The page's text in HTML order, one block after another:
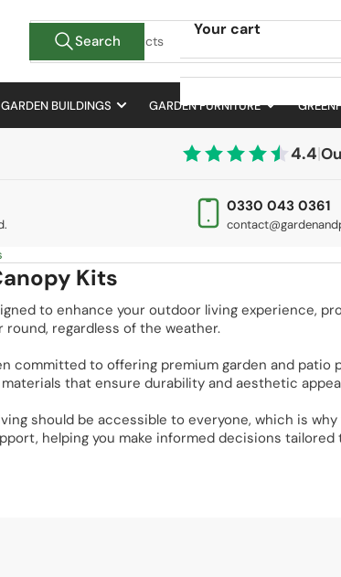
Search
products
Search
GARDEN BUILDINGS GARDEN FURNITURE
4.4|
0330 043 0361
Kits
to enhance your outdoor living experience,
round, regardless of the weather.
committed to offering premium garden and patio
that ensure durability and aesthetic
should be accessible to everyone, which is
helping you make informed decisions
Gazebo Kits today
Your cart
Your